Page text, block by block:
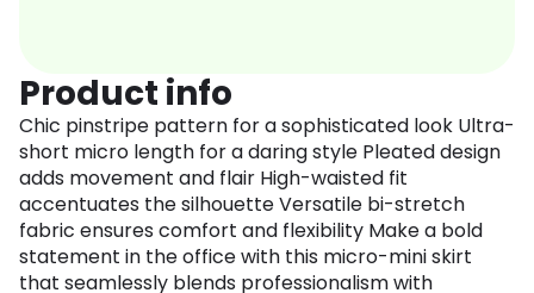
Product info
Chic pinstripe pattern for a sophisticated look Ultra-
short micro length for a daring style Pleated design
adds movement and flair High-waisted fit
accentuates the silhouette Versatile bi-stretch
fabric ensures comfort and flexibility Make a bold
statement in the office with this micro-mini skirt
that seamlessly blends professionalism with